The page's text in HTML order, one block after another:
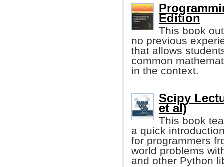
Edition
This book
no previous
that allows
common
in the context.
Scipy
et al)
This book
a quick
for programmers
world problems
and other Python